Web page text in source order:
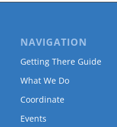
NAVIGATION
Getting There Guide
What We Do
Coordinate
Events